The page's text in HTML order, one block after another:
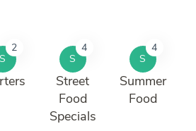
S
2
S
4
Street
Food
Specials
S
4
Summer
Food